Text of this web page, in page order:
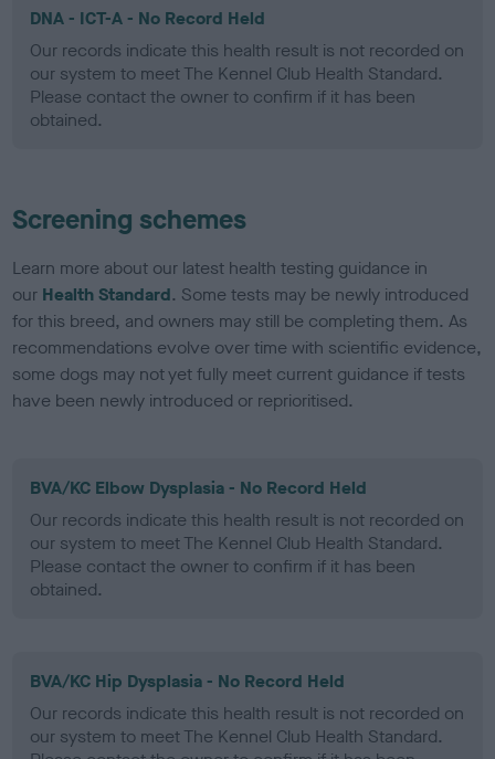
DNA - ICT-A - No Record Held
Our records indicate this health result is not recorded on
our system to meet The Kennel Club Health Standard.
Please contact the owner to confirm if it has been
obtained.
Screening schemes
Learn more about our latest health testing guidance in
our Health Standard. Some tests may be newly introduced
for this breed, and owners may still be completing them. As
recommendations evolve over time with scientific evidence,
some dogs may not yet fully meet current guidance if tests
have been newly introduced or reprioritised.
BVA/KC Elbow Dysplasia - No Record Held
Our records indicate this health result is not recorded on
our system to meet The Kennel Club Health Standard.
Please contact the owner to confirm if it has been
obtained.
BVA/KC Hip Dysplasia - No Record Held
Our records indicate this health result is not recorded on
our system to meet The Kennel Club Health Standard.